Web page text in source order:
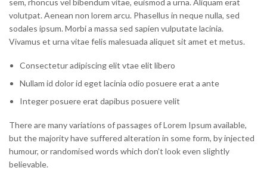
sem, rhoncus vel bibendum vitae, euismod a urna. Aliquam erat
volutpat. Aenean non lorem arcu. Phasellus in neque nulla, sed
sodales ipsum. Morbi a massa sed sapien vulputate lacinia.
Vivamus et urna vitae felis malesuada aliquet sit amet et metus.
Consectetur adipiscing elit vtae elit libero
Nullam id dolor id eget lacinia odio posuere erat a ante
Integer posuere erat dapibus posuere velit
There are many variations of passages of Lorem Ipsum available,
but the majority have suffered alteration in some form, by injected
humour, or randomised words which don’t look even slightly
believable.